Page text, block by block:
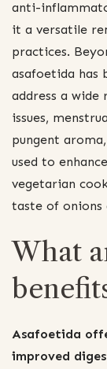
anti-
it a versatile
practices.
asafoetida has
address a
issues,
pungent
used to
vegetarian
taste of onions
What
Asafoetida
improved